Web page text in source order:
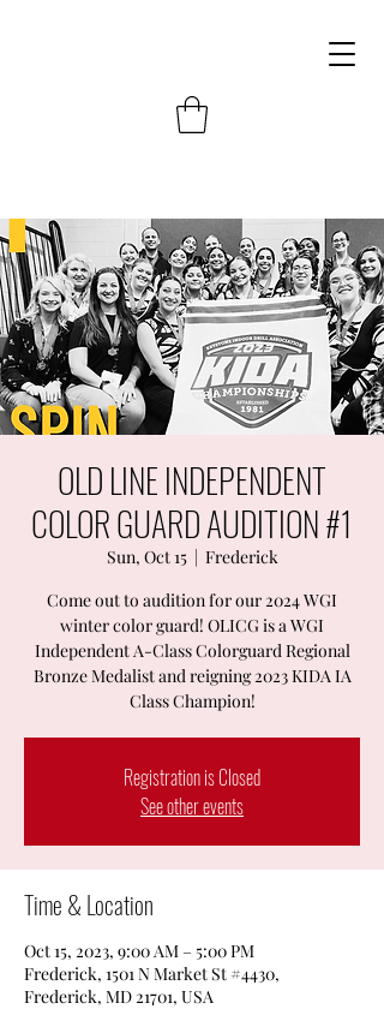
OLD LINE INDEPENDENT
COLOR GUARD AUDITION #1
Sun, Oct 15
  |
Frederick
Come out to audition for our 2024 WGI
winter color guard! OLICG is a WGI
Independent A-Class Colorguard Regional
Bronze Medalist and reigning 2023 KIDA IA
Class Champion!
Registration is Closed
See other events
Time & Location
Oct 15, 2023, 9:00 AM – 5:00 PM
Frederick, 1501 N Market St #4430,
Frederick, MD 21701, USA